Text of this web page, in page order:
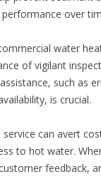
over
water
of vigilant
such as
is crucial.
can avert
to hot water.
feedback,